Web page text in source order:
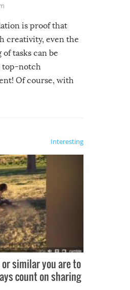
is proof that
creativity, even the
tasks can be
notch
Of course, with
Interesting
similar you are to
count on sharing